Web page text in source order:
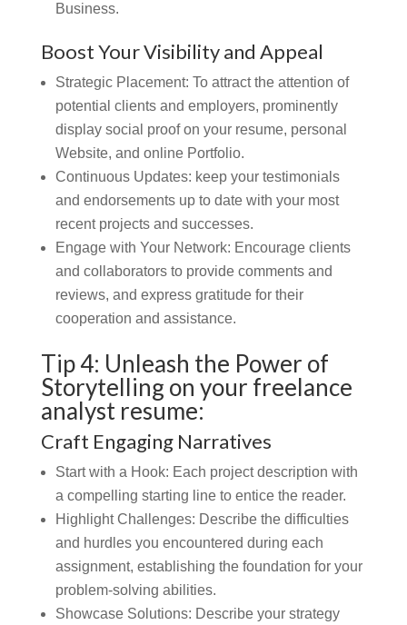
Business.
Boost Your Visibility and Appeal
Strategic Placement: To attract the attention of
potential clients and employers, prominently
display social proof on your resume, personal
Website, and online Portfolio.
Continuous Updates: keep your testimonials
and endorsements up to date with your most
recent projects and successes.
Engage with Your Network: Encourage clients
and collaborators to provide comments and
reviews, and express gratitude for their
cooperation and assistance.
Tip 4: Unleash the Power of
Storytelling on your freelance
analyst resume:
Craft Engaging Narratives
Start with a Hook: Each project description with
a compelling starting line to entice the reader.
Highlight Challenges: Describe the difficulties
and hurdles you encountered during each
assignment, establishing the foundation for your
problem-solving abilities.
Showcase Solutions: Describe your strategy